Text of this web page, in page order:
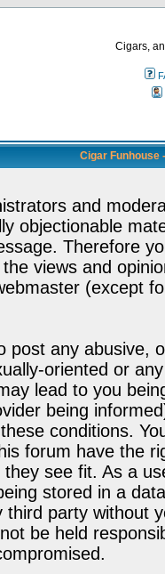
Cigars,
Cigar Funhouse
and
objectionable
Therefore
views and
(except
post any abusive,
oriented or
lead to you
being
conditions.
forum have the
see fit. As a
stored in a
third party without
be held